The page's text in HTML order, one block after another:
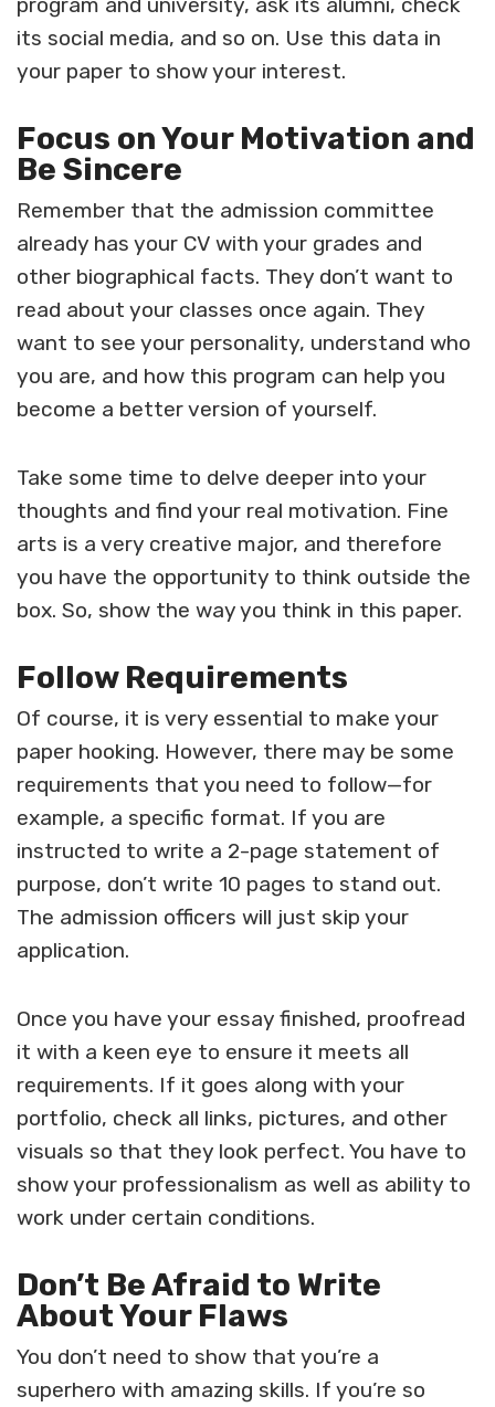
its social media, and so on. Use this data in
your paper to show your interest.
Focus on Your Motivation and
Be Sincere
Remember that the admission committee
already has your CV with your grades and
other biographical facts. They don’t want to
read about your classes once again. They
want to see your personality, understand who
you are, and how this program can help you
become a better version of yourself.
Take some time to delve deeper into your
thoughts and find your real motivation. Fine
arts is a very creative major, and therefore
you have the opportunity to think outside the
box. So, show the way you think in this paper.
Follow Requirements
Of course, it is very essential to make your
paper hooking. However, there may be some
requirements that you need to follow—for
example, a specific format. If you are
instructed to write a 2-page statement of
purpose, don’t write 10 pages to stand out.
The admission officers will just skip your
application.
Once you have your essay finished, proofread
it with a keen eye to ensure it meets all
requirements. If it goes along with your
portfolio, check all links, pictures, and other
visuals so that they look perfect. You have to
show your professionalism as well as ability to
work under certain conditions.
Don’t Be Afraid to Write
About Your Flaws
You don’t need to show that you’re a
superhero with amazing skills. If you’re so